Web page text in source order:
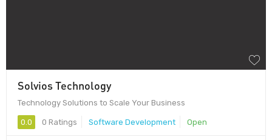
Solvios Technology
Technology Solutions to Scale Your Business
0.0 0 Ratings Software Development Open